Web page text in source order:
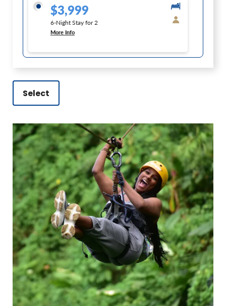
$3,999
6-Night Stay for 2
More Info
Select